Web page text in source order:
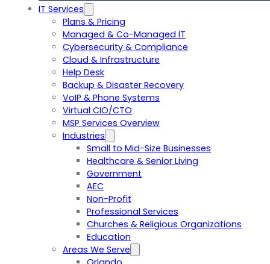
IT Services
Plans & Pricing
Managed & Co-Managed IT
Cybersecurity & Compliance
Cloud & Infrastructure
Help Desk
Backup & Disaster Recovery
VoIP & Phone Systems
Virtual CIO/CTO
MSP Services Overview
Industries
Small to Mid-Size Businesses
Healthcare & Senior Living
Government
AEC
Non-Profit
Professional Services
Churches & Religious Organizations
Education
Areas We Serve